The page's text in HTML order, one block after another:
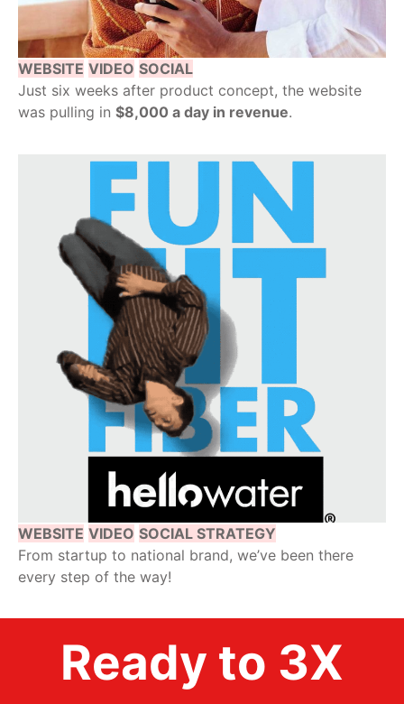
WEBSITE VIDEO SOCIAL
Just six weeks after product concept, the website
was pulling in $8,000 a day in revenue.
WEBSITE VIDEO SOCIAL STRATEGY
From startup to national brand, we’ve been there
every step of the way!
Ready to 3X